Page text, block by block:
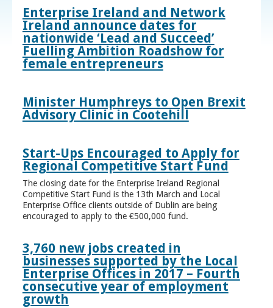
Enterprise Ireland and Network
Ireland announce dates for
nationwide ‘Lead and Succeed’
Fuelling Ambition Roadshow for
female entrepreneurs
Minister Humphreys to Open Brexit
Advisory Clinic in Cootehill
Start-Ups Encouraged to Apply for
Regional Competitive Start Fund
The closing date for the Enterprise Ireland Regional
Competitive Start Fund is the 13th March and Local
Enterprise Office clients outside of Dublin are being
encouraged to apply to the €500,000 fund.
3,760 new jobs created in
businesses supported by the Local
Enterprise Offices in 2017 – Fourth
consecutive year of employment
growth